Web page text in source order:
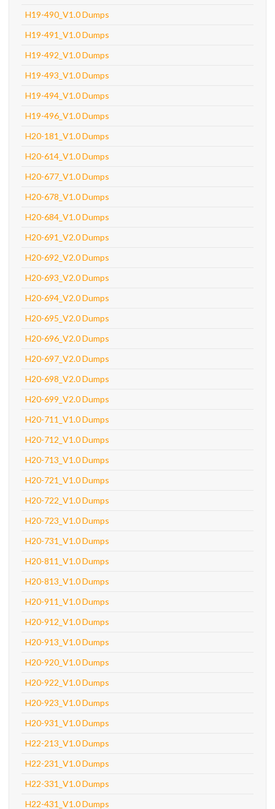
H19-490_V1.0 Dumps
H19-491_V1.0 Dumps
H19-492_V1.0 Dumps
H19-493_V1.0 Dumps
H19-494_V1.0 Dumps
H19-496_V1.0 Dumps
H20-181_V1.0 Dumps
H20-614_V1.0 Dumps
H20-677_V1.0 Dumps
H20-678_V1.0 Dumps
H20-684_V1.0 Dumps
H20-691_V2.0 Dumps
H20-692_V2.0 Dumps
H20-693_V2.0 Dumps
H20-694_V2.0 Dumps
H20-695_V2.0 Dumps
H20-696_V2.0 Dumps
H20-697_V2.0 Dumps
H20-698_V2.0 Dumps
H20-699_V2.0 Dumps
H20-711_V1.0 Dumps
H20-712_V1.0 Dumps
H20-713_V1.0 Dumps
H20-721_V1.0 Dumps
H20-722_V1.0 Dumps
H20-723_V1.0 Dumps
H20-731_V1.0 Dumps
H20-811_V1.0 Dumps
H20-813_V1.0 Dumps
H20-911_V1.0 Dumps
H20-912_V1.0 Dumps
H20-913_V1.0 Dumps
H20-920_V1.0 Dumps
H20-922_V1.0 Dumps
H20-923_V1.0 Dumps
H20-931_V1.0 Dumps
H22-213_V1.0 Dumps
H22-231_V1.0 Dumps
H22-331_V1.0 Dumps
H22-431_V1.0 Dumps